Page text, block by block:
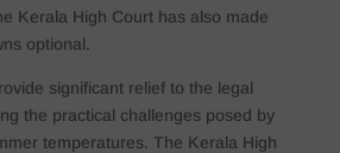
Kerala High Court has also made
optional.
significant relief to the legal
the practical challenges posed by
temperatures. The Kerala High